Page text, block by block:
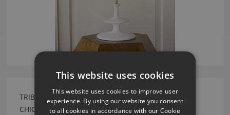
TRIBAL JADE GREEN GESSO LAMP BY JULIAN
CHICHESTER
This website uses cookies
This website uses cookies to improve user
experience. By using our website you consent
to all cookies in accordance with our Cookie